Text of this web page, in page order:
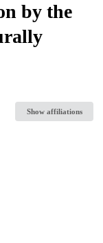
by the
Show affiliations